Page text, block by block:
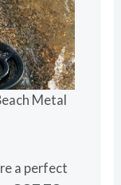
Metal
a perfect